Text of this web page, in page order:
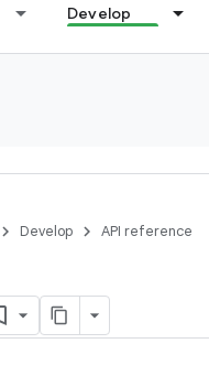
Develop
Develop API reference